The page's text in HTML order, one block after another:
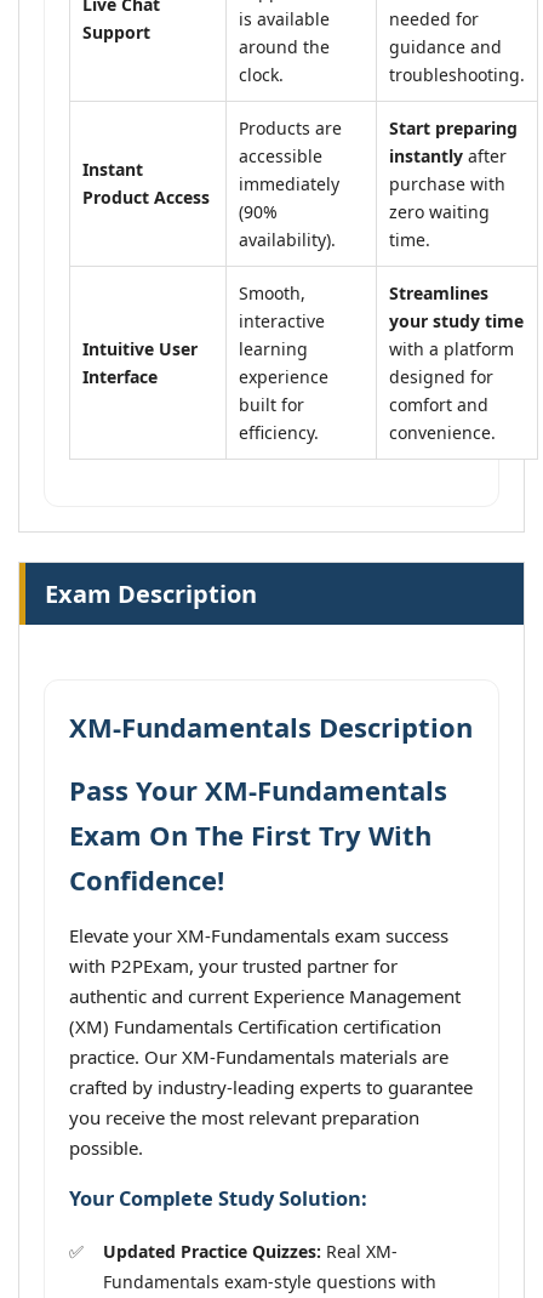
Support
is available
around the
clock.
needed for
guidance and
troubleshooting.
Instant
Product Access
Products are
accessible
immediately
(90%
availability).
Start preparing
instantly after
purchase with
zero waiting
time.
Intuitive User
Interface
Smooth,
interactive
learning
experience
built for
efficiency.
Streamlines
your study time
with a platform
designed for
comfort and
convenience.
Exam Description
XM-Fundamentals Description
Pass Your XM-Fundamentals
Exam On The First Try With
Confidence!
Elevate your XM-Fundamentals exam success
with P2PExam, your trusted partner for
authentic and current Experience Management
(XM) Fundamentals Certification certification
practice. Our XM-Fundamentals materials are
crafted by industry-leading experts to guarantee
you receive the most relevant preparation
possible.
Your Complete Study Solution:
Updated Practice Quizzes: Real XM-
Fundamentals exam-style questions with